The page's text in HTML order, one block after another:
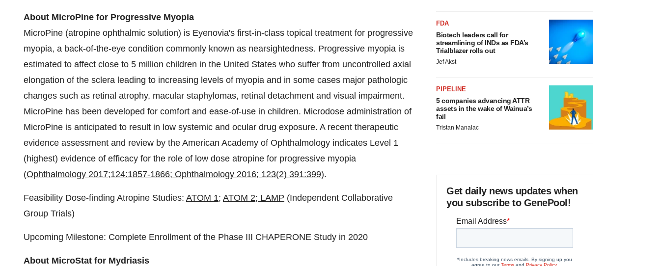
About MicroPine for Progressive Myopia
MicroPine (atropine ophthalmic solution) is Eyenovia's first-in-class topical treatment for progressive
myopia, a back-of-the-eye condition commonly known as nearsightedness. Progressive myopia is
estimated to affect close to 5 million children in the United States who suffer from uncontrolled axial
elongation of the sclera leading to increasing levels of myopia and in some cases major pathologic
changes such as retinal atrophy, macular staphylomas, retinal detachment and visual impairment.
MicroPine has been developed for comfort and ease-of-use in children. Microdose administration of
MicroPine is anticipated to result in low systemic and ocular drug exposure. A recent therapeutic
evidence assessment and review by the American Academy of Ophthalmology indicates Level 1
(highest) evidence of efficacy for the role of low dose atropine for progressive myopia
(Ophthalmology 2017;124:1857-1866; Ophthalmology 2016; 123(2) 391:399).
Feasibility Dose-finding Atropine Studies: ATOM 1; ATOM 2; LAMP (Independent Collaborative
Group Trials)
Upcoming Milestone: Complete Enrollment of the Phase III CHAPERONE Study in 2020
About MicroStat for Mydriasis
FDA
Biotech leaders call for
streamlining of INDs as FDA’s
Trialblazer rolls out
Jef Akst
PIPELINE
5 companies advancing ATTR
assets in the wake of Wainua’s
fail
Tristan Manalac
Get daily news updates when
you subscribe to GenePool!